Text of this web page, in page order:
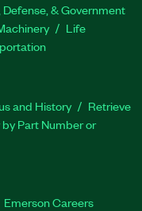
& Government
Life
and History
Retrieve
Part Number or
Emerson Careers